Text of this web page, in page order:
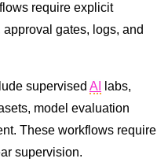
require explicit
gates, logs, and
supervised AI
labs,
model evaluation
These workflows require
supervision.